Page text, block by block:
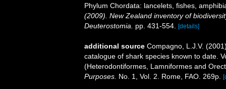
Phylum Chordata: lancelets, fishes,
(2009). New Zealand inventory of
Deuterostomia.
pp. 431-554. [details]
additional source Compagno, L.J.V.
catalogue of shark species known to date.
(Heterodontiformes, Lamniformes and
Purposes. No. 1, Vol. 2. Rome, FAO. 269p.